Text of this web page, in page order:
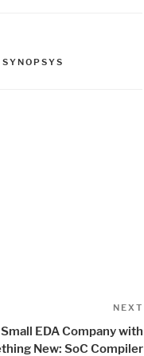
SYNOPSYS
NEXT
Small EDA Company with
New: SoC Compiler